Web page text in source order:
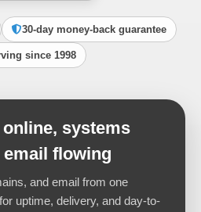
30-day money-back guarantee
since 1998
systems
email flowing
and email from one
uptime, delivery, and day-to-